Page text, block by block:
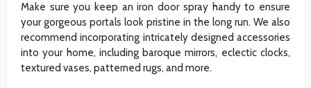
Make sure you keep an iron door spray handy to ensure
your gorgeous portals look pristine in the long run. We also
recommend incorporating intricately designed accessories
into your home, including baroque mirrors, eclectic clocks,
textured vases, patterned rugs, and more.